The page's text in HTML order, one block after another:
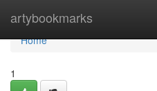
artybookmarks
Home
Home
1